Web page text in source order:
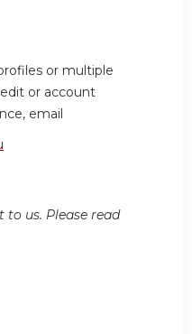
or multiple
or account
email
us. Please read